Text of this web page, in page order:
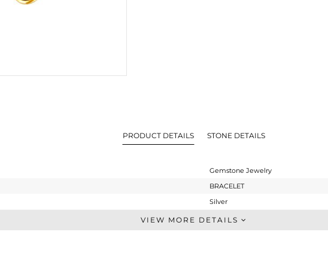
PRODUCT DETAILS STONE DETAILS
Gemstone Jewelry
BRACELET
Silver
Chain And Link
VIEW MORE DETAILS